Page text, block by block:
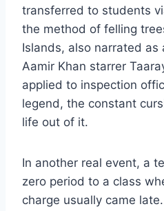
transferred to students
the method of felling
Islands, also narrated as
Aamir Khan starrer
applied to inspection
legend, the constant
life out of it.
In another real event, a
zero period to a class
charge usually came